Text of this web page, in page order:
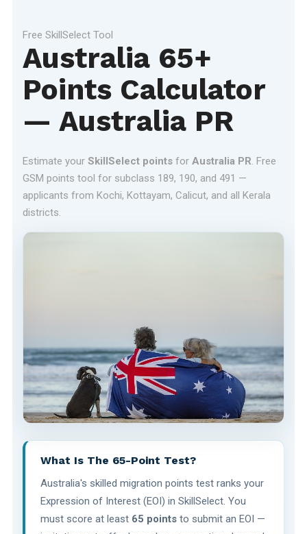
Free SkillSelect Tool
Australia 65+
Points Calculator
— Australia PR
Estimate your SkillSelect pointsfor Australia PR. Free
GSM points tool for subclass 189, 190, and 491 —
applicants from Kochi, Kottayam, Calicut, and all Kerala
districts.
What Is The 65-Point Test?
Australia's skilled migration points test ranks your
Expression of Interest (EOI) in SkillSelect. You
must score at least 65 pointsto submit an EOI —